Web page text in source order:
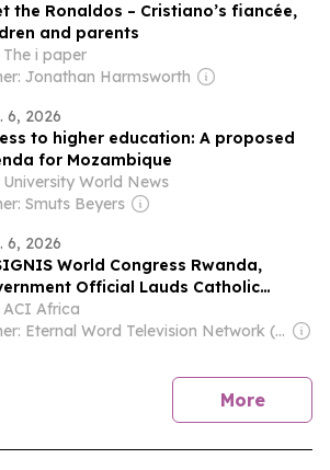
the Ronaldos – Cristiano’s fiancée,
and parents
The i paper
Jonathan Harmsworth
6, 2026
to higher education: A proposed
for Mozambique
University World News
Smuts Beyers
6, 2026
World Congress Rwanda,
Official Lauds Catholic
Role in Reconstruction Following
ACI Africa
Owner: Eternal Word Television Network (EWTN)
Morenews